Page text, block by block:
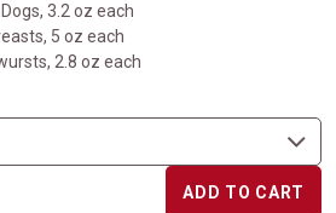
3.2 oz each
5 oz each
2.8 oz each
ADD TO CART